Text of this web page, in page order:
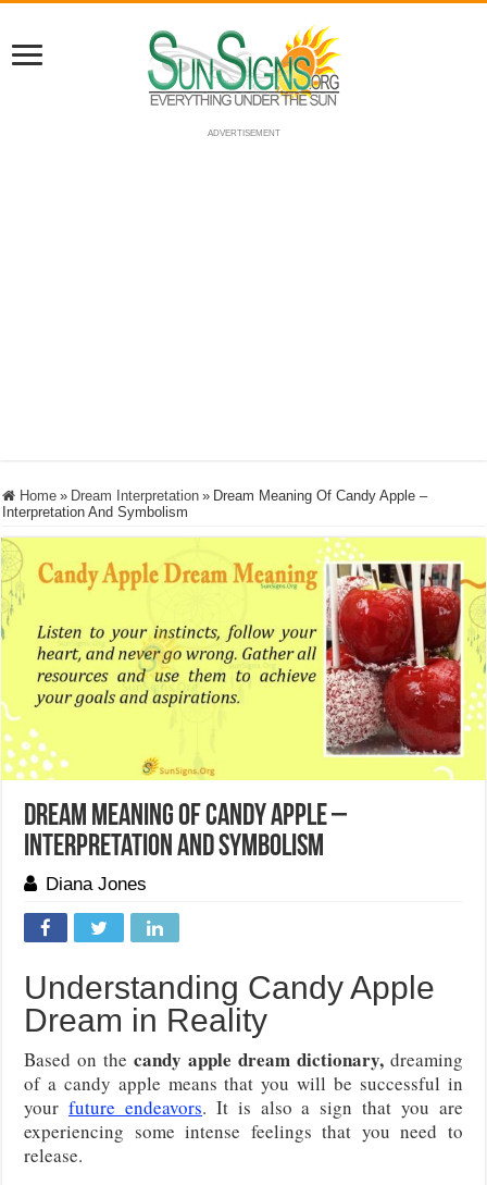
ADVERTISEMENT
Home » Dream Interpretation » Dream Meaning Of Candy Apple –
Interpretation And Symbolism
Dream Meaning Of Candy Apple –
Interpretation And Symbolism
Diana Jones
Understanding Candy Apple
Dream in Reality
Based on the candy apple dream dictionary,dreaming
of a candy apple means that you will be successful in
yourfuture endeavors. It is also a sign that you are
experiencing some intense feelings that you need to
release.